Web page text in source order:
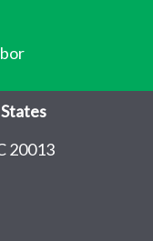
20013